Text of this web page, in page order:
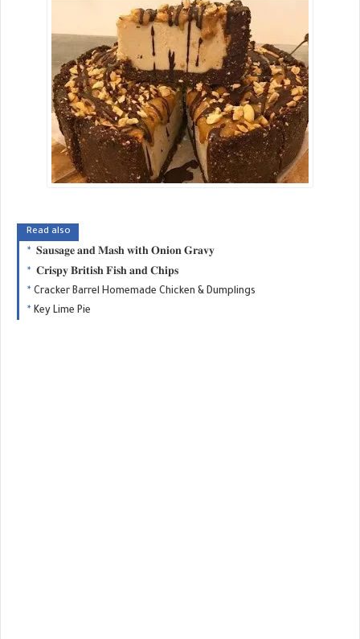
Read also
𝐒𝐚𝐮𝐬𝐚𝐠𝐞 𝐚𝐧𝐝 𝐌𝐚𝐬𝐡 𝐰𝐢𝐭𝐡 𝐎𝐧𝐢𝐨𝐧 𝐆𝐫𝐚𝐯𝐲
𝐂𝐫𝐢𝐬𝐩𝐲 𝐁𝐫𝐢𝐭𝐢𝐬𝐡 𝐅𝐢𝐬𝐡 𝐚𝐧𝐝 𝐂𝐡𝐢𝐩𝐬
Cracker Barrel Homemade Chicken & Dumplings
Key Lime Pie